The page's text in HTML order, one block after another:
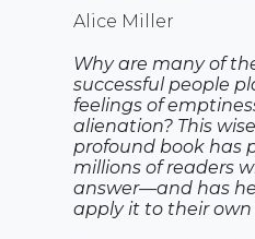
Alice Miller
Why are many of
successful people
feelings of
alienation? This
profound book has
millions of readers
answer—and has
apply it to their own